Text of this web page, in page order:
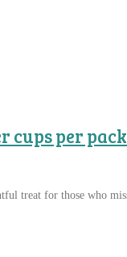
cups per
treat for those who